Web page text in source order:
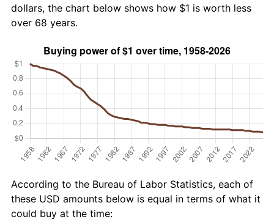
dollars, the chart below shows how $1 is worth less
over 68 years.
According to the Bureau of Labor Statistics, each of
these USD amounts below is equal in terms of what it
could buy at the time: